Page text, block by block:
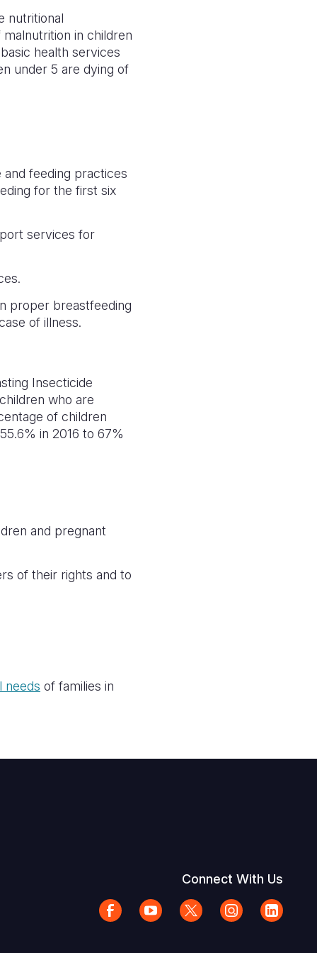
nutritional
in children
health services
under 5 are dying of
feeding practices
for the first six
services for
proper breastfeeding
of illness.
Insecticide
who are
of children
in 2016 to 67%
and pregnant
of their rights and to
needs of families in
Connect With Us